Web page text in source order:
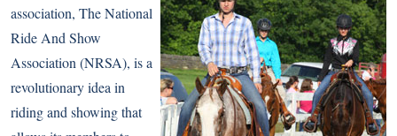
association, The National
Ride And Show
Association (NRSA), is a
revolutionary idea in
riding and showing that